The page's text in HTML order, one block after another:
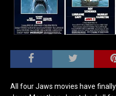
All four Jaws movies have